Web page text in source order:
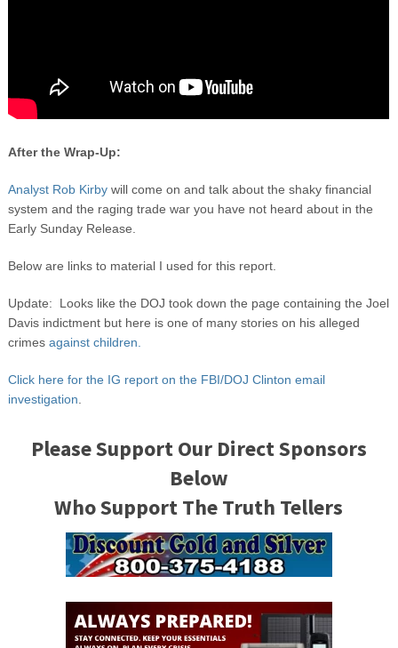
After the Wrap-Up:
Analyst Rob Kirby will come on and talk about the shaky financial
system and the raging trade war you have not heard about in the
Early Sunday Release.
Below are links to material I used for this report.
Update: Looks like the DOJ took down the page containing the Joel
Davis indictment but here is one of many stories on his alleged
crimes against children.
Click here for the IG report on the FBI/DOJ Clinton email
investigation
Please Support Our Direct Sponsors
Below
Who Support The Truth Tellers